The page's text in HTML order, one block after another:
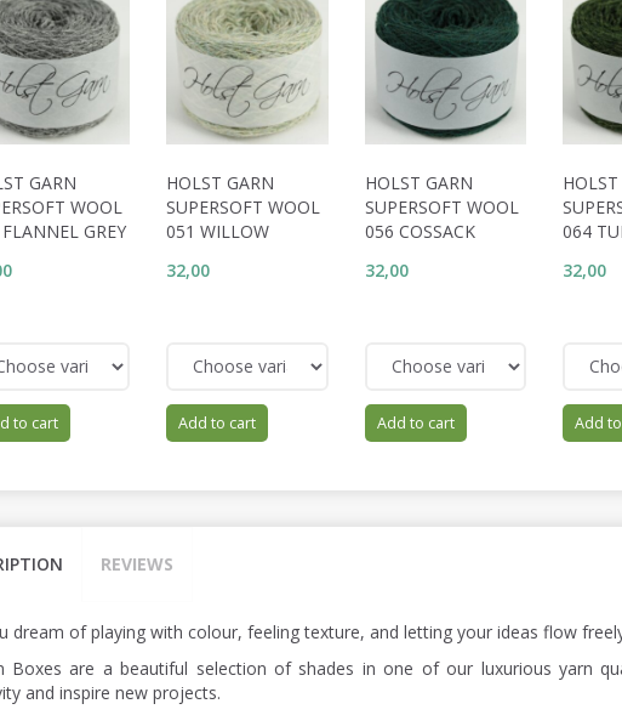
GARN
WOOL
GREY
to cart
HOLST GARN
SUPERSOFT WOOL
051 WILLOW
32,00
Add to cart
HOLST GARN
SUPERSOFT WOOL
056 COSSACK
32,00
Add to cart
064
32,00
Add
REVIEWS
dream of playing with colour, feeling texture, and letting your ideas flow
Boxes are a beautiful selection of shades in one of our luxurious yarn
and inspire new projects.